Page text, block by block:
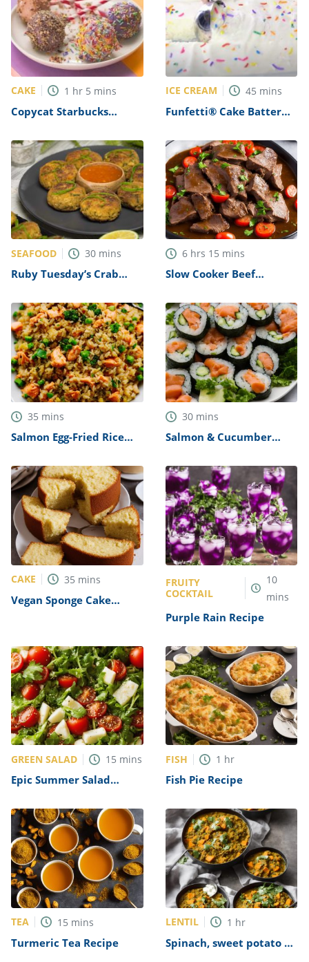
CAKE 1 hr 5 mins
Copycat Starbucks
Recipe
ICE CREAM 45 mins
Funfetti® Cake Batter
SEAFOOD 30 mins
Ruby Tuesday’s Crab
6 hrs 15 mins
Slow Cooker Beef
Gravy Recipe
35 mins
Salmon Egg-Fried Rice
30 mins
Salmon & Cucumber
CAKE 35 mins
Vegan Sponge Cake
FRUITY
COCKTAIL
10
mins
Purple Rain Recipe
GREEN SALAD 15 mins
Epic Summer Salad
FISH 1 hr
Fish Pie Recipe
TEA 15 mins
Turmeric Tea Recipe
LENTIL 1 hr
Spinach, sweet potato &